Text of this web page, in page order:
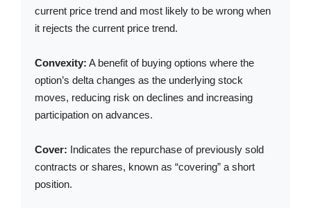
current price trend and most likely to be wrong when
it rejects the current price trend.
Convexity: A benefit of buying options where the
option’s delta changes as the underlying stock
moves, reducing risk on declines and increasing
participation on advances.
Cover: Indicates the repurchase of previously sold
contracts or shares, known as “covering” a short
position.